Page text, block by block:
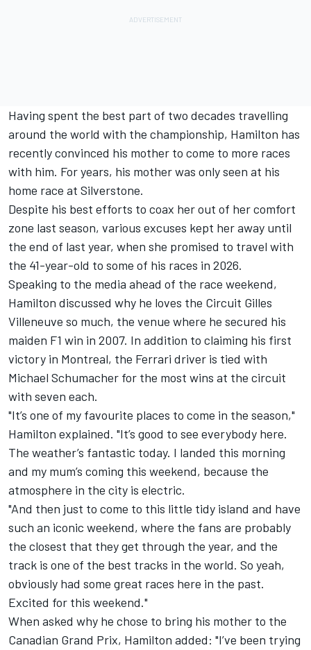
Having spent the best part of two decades travelling
around the world with the championship, Hamilton has
recently convinced his mother to come to more races
with him. For years, his mother was only seen at his
home race at Silverstone.
Despite his best efforts to coax her out of her comfort
zone last season, various excuses kept her away until
the end of last year, when she promised to travel with
the 41-year-old to some of his races in 2026.
Speaking to the media ahead of the race weekend,
Hamilton discussed why he loves the Circuit Gilles
Villeneuve so much, the venue where he secured his
maiden F1 win in 2007. In addition to claiming his first
victory in Montreal, the Ferrari driver is tied with
Michael Schumacher for the most wins at the circuit
with seven each.
"It’s one of my favourite places to come in the season,"
Hamilton explained. "It’s good to see everybody here.
The weather’s fantastic today. I landed this morning
and my mum’s coming this weekend, because the
atmosphere in the city is electric.
"And then just to come to this little tidy island and have
such an iconic weekend, where the fans are probably
the closest that they get through the year, and the
track is one of the best tracks in the world. So yeah,
obviously had some great races here in the past.
Excited for this weekend."
When asked why he chose to bring his mother to the
Canadian Grand Prix, Hamilton added: "I’ve been trying